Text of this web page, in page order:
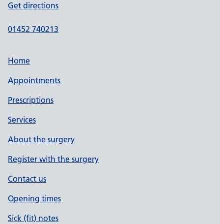
Get directions
01452 740213
Home
Appointments
Prescriptions
Services
About the surgery
Register with the surgery
Contact us
Opening times
Sick (fit) notes